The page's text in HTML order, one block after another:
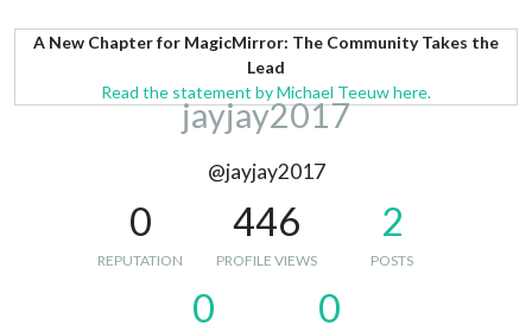
A New Chapter for MagicMirror: The Community Takes the
Lead
Read the statement by Michael Teeuw here.
jayjay2017
@jayjay2017
0
REPUTATION
446
PROFILE VIEWS
2
POSTS
0 0